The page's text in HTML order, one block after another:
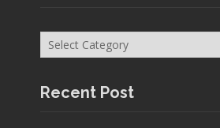
Categories
Recent Post